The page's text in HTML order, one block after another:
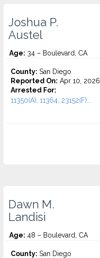
Joshua P.
Austel
Age: 34 – Boulevard, CA
County: San Diego
Reported On: Apr 10, 2026
Arrested For:
11350(A), 11364, 23152(F)...
Dawn M.
Landisi
Age: 48 – Boulevard, CA
County: San Diego